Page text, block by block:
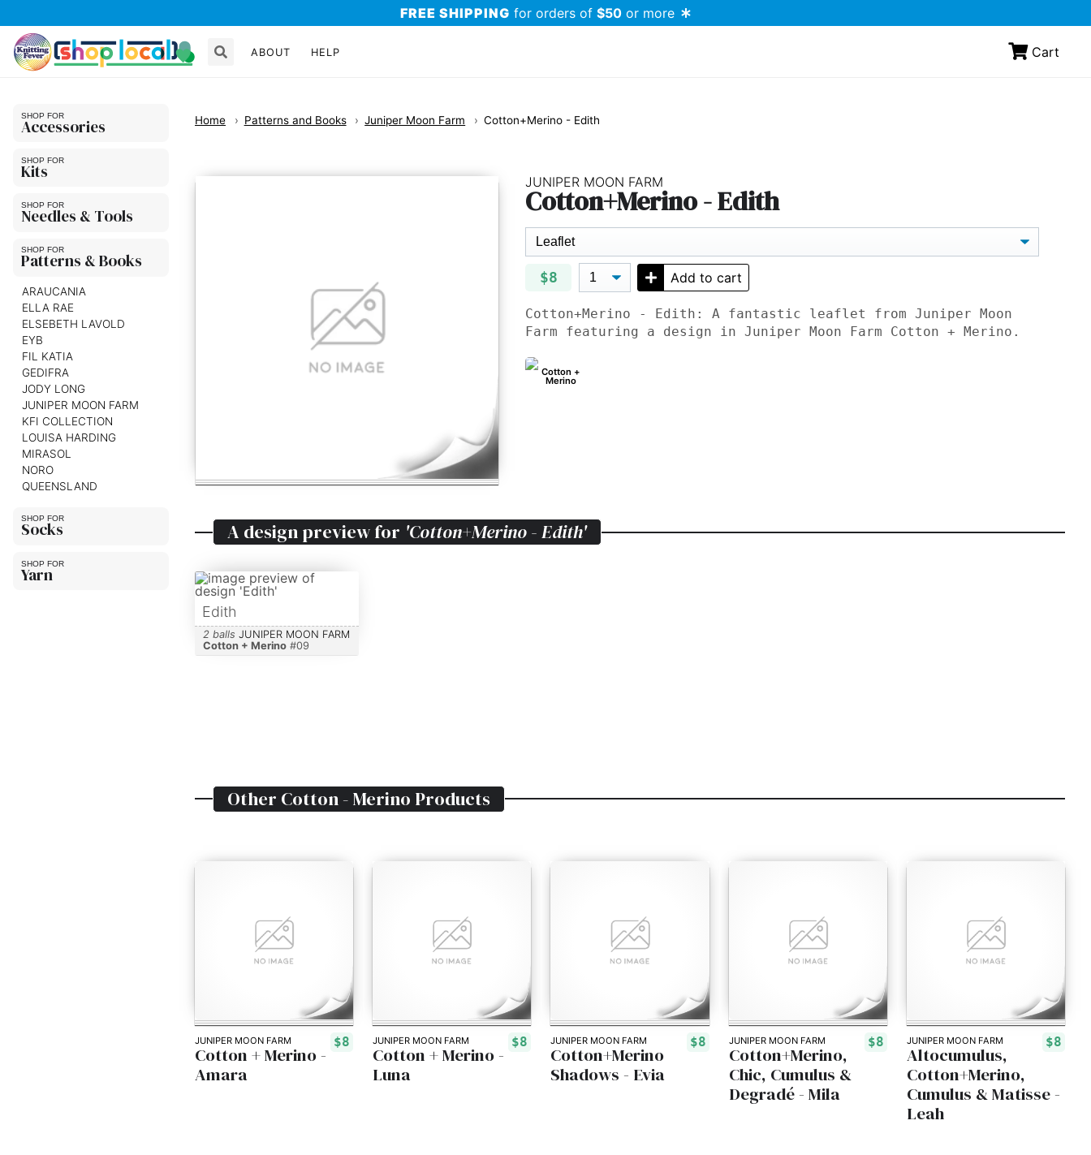
FREE SHIPPING for orders of $50 or more
ABOUT HELP Cart
Accessories
Kits
Needles & Tools
Patterns & Books
ARAUCANIA
ELLA RAE
ELSEBETH LAVOLD
EYB
FIL KATIA
GEDIFRA
JODY LONG
JUNIPER MOON FARM
KFI COLLECTION
LOUISA HARDING
MIRASOL
NORO
QUEENSLAND
Socks
Yarn
Home Patterns and Books Juniper Moon Farm Cotton+Merino - Edith
JUNIPER MOON FARM
Cotton+Merino - Edith
$8 Add to cart
Cotton+Merino - Edith: A fantastic leaflet from Juniper Moon
Farm featuring a design in Juniper Moon Farm Cotton + Merino.
Cotton +
Merino
A design preview for 'Cotton+Merino - Edith'
Edith
2 balls JUNIPER MOON FARM
Cotton + Merino#09
Other Cotton - Merino Products
JUNIPER MOON FARM $8
Cotton + Merino -
Amara
JUNIPER MOON FARM $8
Cotton + Merino -
Luna
JUNIPER MOON FARM $8
Cotton+Merino
Shadows - Evia
JUNIPER MOON FARM $8
Cotton+Merino,
Chic, Cumulus &
Degradé - Mila
JUNIPER MOON FARM $8
Altocumulus,
Cotton+Merino,
Cumulus & Matisse -
Leah